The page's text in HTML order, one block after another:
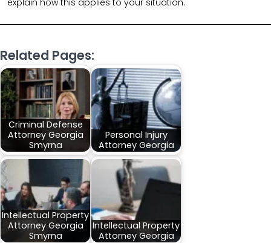
Related Pages:
Criminal Defense
Attorney Georgia
Smyrna
Personal Injury
Attorney Georgia
Intellectual Property
Attorney Georgia
Smyrna
Intellectual Property
Attorney Georgia